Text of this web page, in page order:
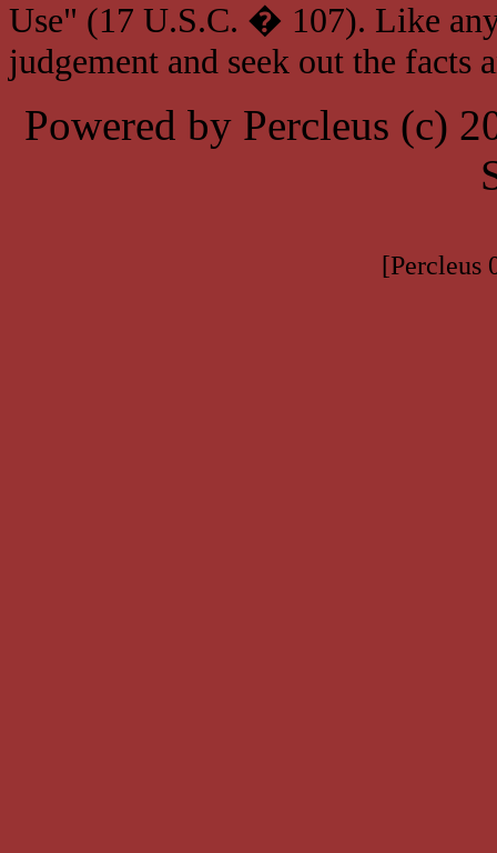
Use" (17 U.S.C. � 107). Like
judgement and seek out the facts
Powered by Percleus (c)
[Percleus